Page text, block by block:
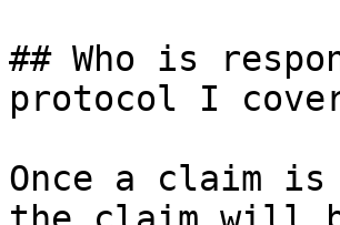
## Who is
protocol I
Once a claim